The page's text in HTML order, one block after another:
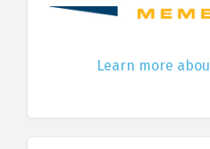
Learn more